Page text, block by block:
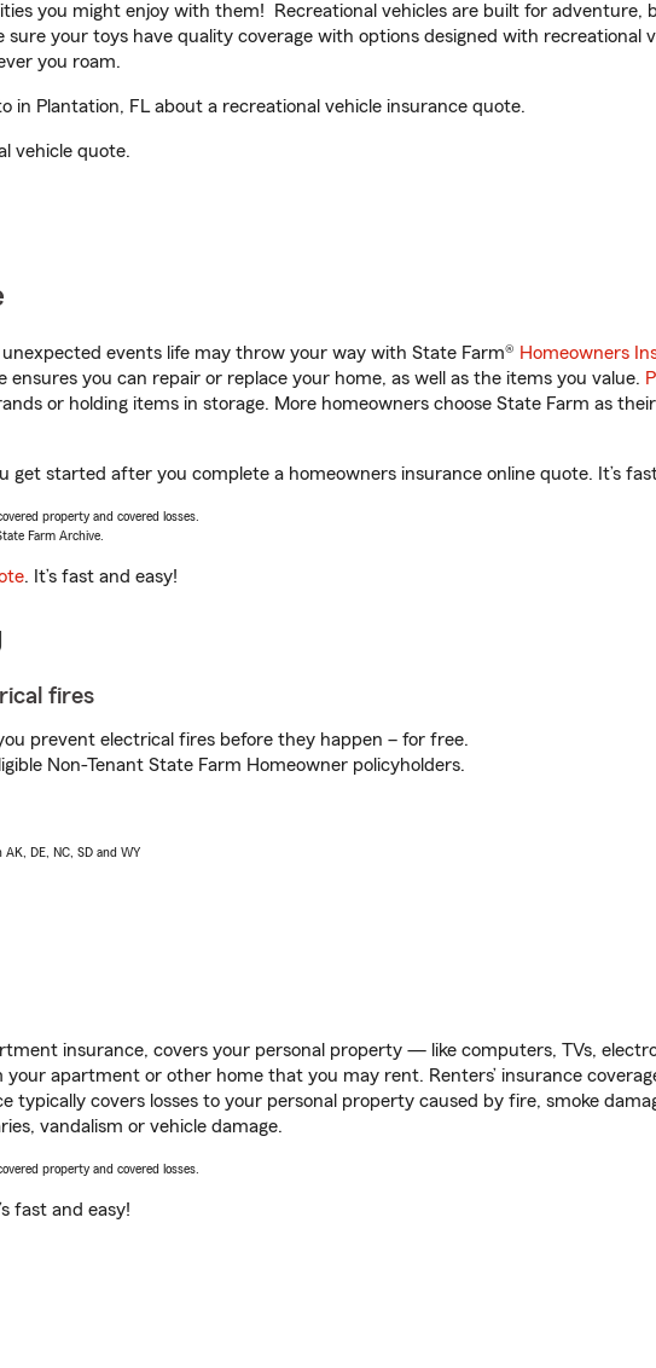
you might enjoy with them! Recreational vehicles are built for adventure,
your toys have quality coverage with options designed with recreational
you roam.
in Plantation, FL about a recreational vehicle insurance quote.
vehicle quote.
events life may throw your way with State Farm® Homeowners
ensures you can repair or replace your home, as well as the items you value.
or holding items in storage. More homeowners choose State Farm as
get started after you complete a homeowners insurance online quote. It’s
property and covered losses.
Farm Archive.
. It’s fast and easy!
fires
prevent electrical fires before they happen – for free.
Non-Tenant State Farm Homeowner policyholders.
DE, NC, SD and WY
insurance, covers your personal property — like computers, TVs,
apartment or other home that you may rent. Renters’ insurance
typically covers losses to your personal property caused by fire, smoke
vandalism or vehicle damage.
property and covered losses.
fast and easy!